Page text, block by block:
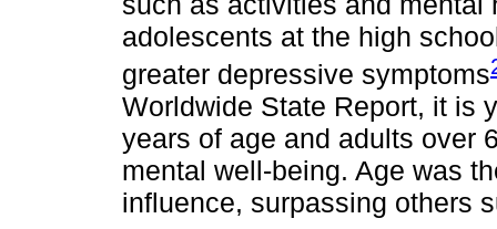
adolescents at the high
greater depressive symptoms
Worldwide State Report, it is
years of age and adults over
mental well-being. Age was
influence, surpassing others